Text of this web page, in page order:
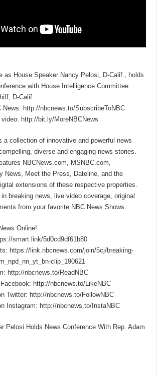
as House Speaker Nancy Pelosi, D-Calif., holds
with House Intelligence Committee
D-Calif.
News: http://nbcnews.to/SubscribeToNBC
http://bit.ly/MoreNBCNews
a collection of innovative and powerful news
diverse and engaging news stories.
NBCNews.com, MSNBC.com,
News, Meet the Press, Dateline, and the
extensions of these respective properties.
breaking news, live video coverage, original
from your favorite NBC News Shows.
Online!
smart.link/5d0cd9df61b80
https://link.nbcnews.com/join/5cj/breaking-
clip_190621
http://nbcnews.to/ReadNBC
http://nbcnews.to/LikeNBC
Twitter: http://nbcnews.to/FollowNBC
Instagram: http://nbcnews.to/InstaNBC
Pelosi Holds News Conference With Rep. Adam